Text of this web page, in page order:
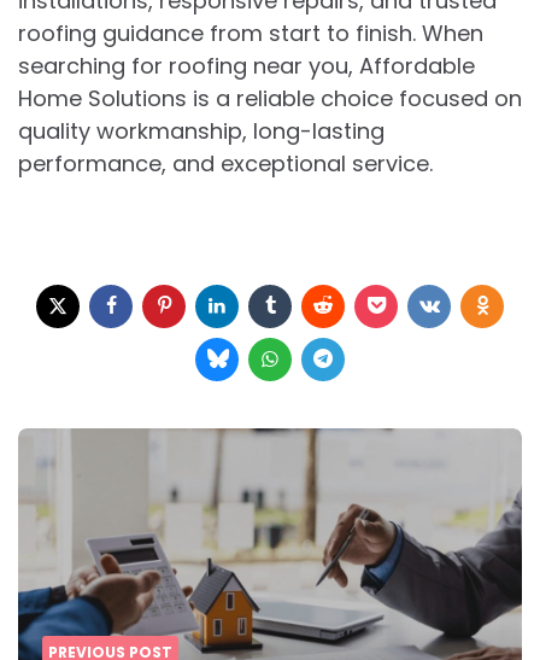
roofing guidance from start to finish. When
searching for roofing near you, Affordable
Home Solutions is a reliable choice focused on
quality workmanship, long-lasting
performance, and exceptional service.
Post
navigation
PREVIOUS POST